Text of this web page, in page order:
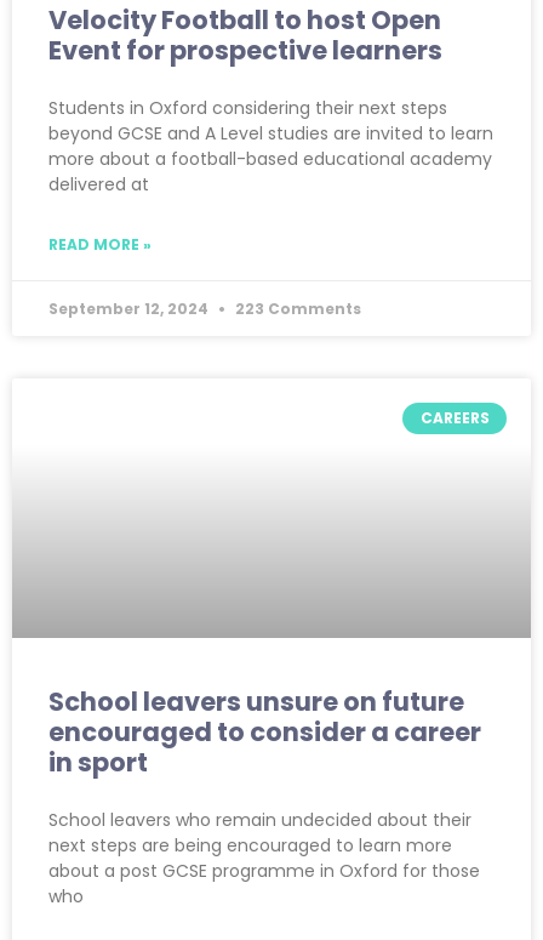
Velocity Football to host Open
Event for prospective learners
Students in Oxford considering their next steps
beyond GCSE and A Level studies are invited to learn
more about a football-based educational academy
delivered at
READ MORE »
September 12, 2024 223 Comments
CAREERS
School leavers unsure on future
encouraged to consider a career
in sport
School leavers who remain undecided about their
next steps are being encouraged to learn more
about a post GCSE programme in Oxford for those
who